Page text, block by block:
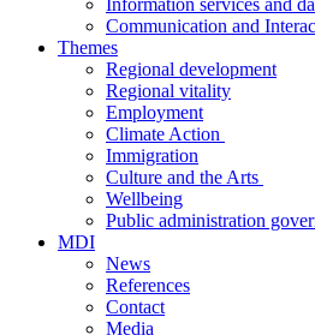
Information services and
Communication and
Themes
Regional development
Regional vitality
Employment
Climate Action
Immigration
Culture and the Arts
Wellbeing
Public administration
MDI
News
References
Contact
Media